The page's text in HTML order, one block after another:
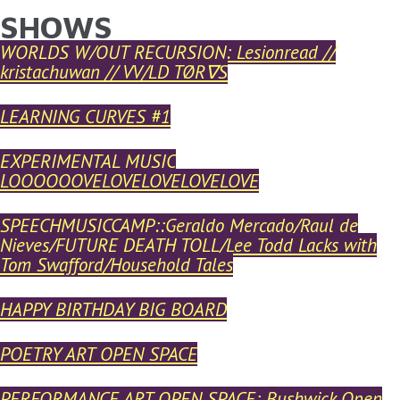
Skip to main content
YOU ARE HERE
SHOWS
WORLDS W/OUT RECURSION: Lesionread //
kristachuwan // VV/LD TØR∇S
LEARNING CURVES #1
EXPERIMENTAL MUSIC
LOOOOOOVELOVELOVELOVELOVE
SPEECHMUSICCAMP::Geraldo Mercado/Raul de
Nieves/FUTURE DEATH TOLL/Lee Todd Lacks with
Tom Swafford/Household Tales
HAPPY BIRTHDAY BIG BOARD
POETRY ART OPEN SPACE